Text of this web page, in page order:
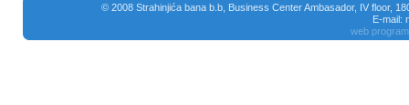
© 2008 Strahinjića bana b.b, Business Center Ambasador, IV floor,
E-mail:
web